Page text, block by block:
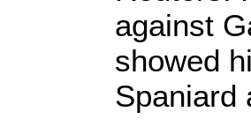
against
showed
Spaniard